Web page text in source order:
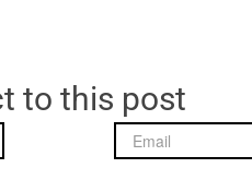
to this post